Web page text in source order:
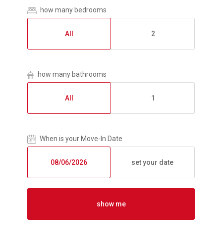
how many bedrooms
All 2
how many bathrooms
All 1
When is your Move-In Date
set your date
show me